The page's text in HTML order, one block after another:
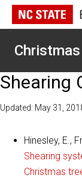
Shearing
Updated: May 31,
Hinesley, E.,
Shearing
Christmas